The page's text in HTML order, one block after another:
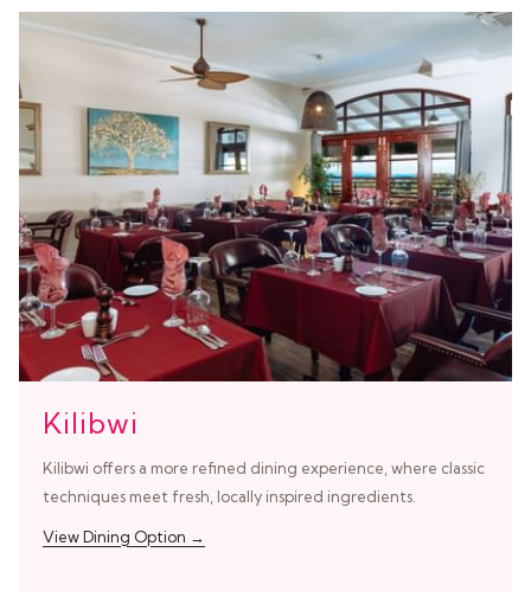
Kilibwi
Kilibwi offers a more refined dining experience, where classic
techniques meet fresh, locally inspired ingredients.
View Dining Option